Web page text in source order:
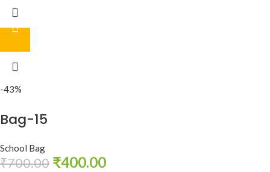
-43%
Bag-15
School Bag
₹700.00 ₹400.00